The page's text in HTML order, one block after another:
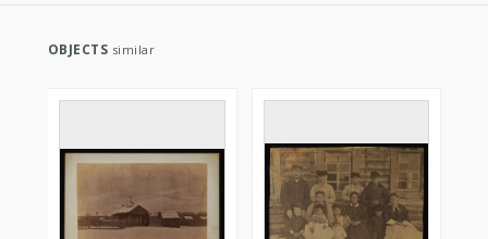
OBJECTS similar